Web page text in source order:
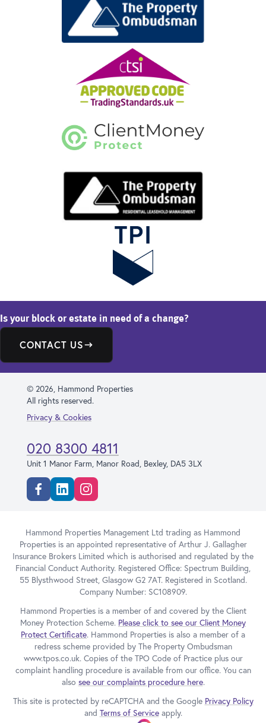
Is your block or estate in need of a change?
CONTACT US
© 2026, Hammond Properties
All rights reserved.
Privacy & Cookies
020 8300 4811
Unit 1 Manor Farm, Manor Road, Bexley, DA5 3LX
FacebookLinkedinInstagram
Hammond Properties Management Ltd trading as Hammond
Properties is an appointed representative of Arthur J. Gallagher
Insurance Brokers Limited which is authorised and regulated by the
Financial Conduct Authority. Registered Office: Spectrum Building,
55 Blysthwood Street, Glasgow G2 7AT. Registered in Scotland.
Company Number: SC108909.
Hammond Properties is a member of and covered by the Client
Money Protection Scheme. Please click to see our Client Money
Protect Certificate. Hammond Properties is also a member of a
redress scheme provided by The Property Ombudsman
www.tpos.co.uk. Copies of the TPO Code of Practice plus our
complaint handling procedure is available from our office. You can
also see our complaints procedure here.
This site is protected by reCAPTCHA and the Google Privacy Policy
and Terms of Serviceapply.